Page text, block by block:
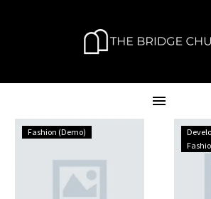
Simple
Post
(Demo)
Fashion (Demo)